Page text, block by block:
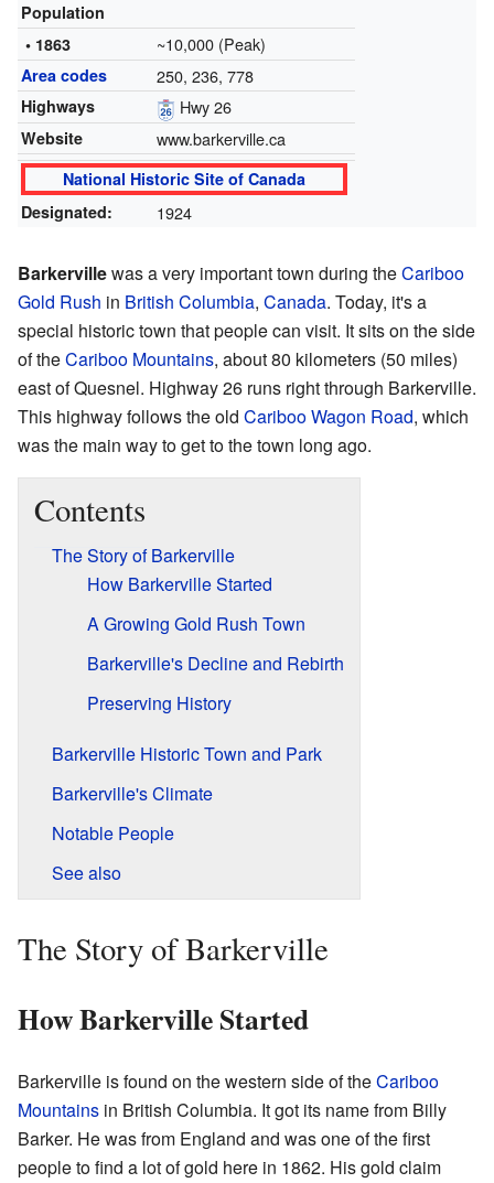
Population
• 1863
~10,000 (Peak)
Area codes 250, 236, 778
Highways Hwy 26
Website www.barkerville.ca
National Historic Site of Canada
Designated:
1924
Barkervillewas a very important town during theCariboo
Gold Rush in British Columbia, Canada. Today, it's a
special historic town that people can visit. It sits on the side
of theCariboo Mountains, about 80 kilometers (50 miles)
east of Quesnel. Highway 26 runs right through Barkerville.
This highway follows the old Cariboo Wagon Road, which
was the main way to get to the town long ago.
Contents
The Story of Barkerville
How Barkerville Started
A Growing Gold Rush Town
Barkerville's Decline and Rebirth
Preserving History
Barkerville Historic Town and Park
Barkerville's Climate
Notable People
See also
The Story of Barkerville
How Barkerville Started
Barkerville is found on the western side of theCariboo
Mountains in British Columbia. It got its name from Billy
Barker. He was from England and was one of the first
people to find a lot of gold here in 1862. His gold claim